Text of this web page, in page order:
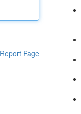
Report Page